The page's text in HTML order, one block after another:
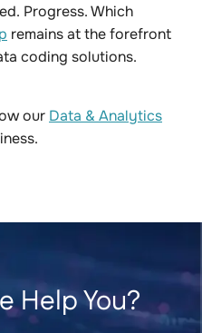
Progress. Which
remains at the forefront
coding solutions.
our Data & Analytics
Help You?